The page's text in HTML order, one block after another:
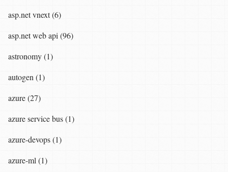
asp.net vnext (6)
asp.net web api (96)
astronomy (1)
autogen (1)
azure (27)
azure service bus (1)
azure-devops (1)
azure-ml (1)